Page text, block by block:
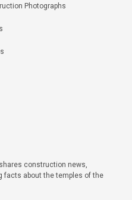
Photographs
construction news,
facts about the temples of the